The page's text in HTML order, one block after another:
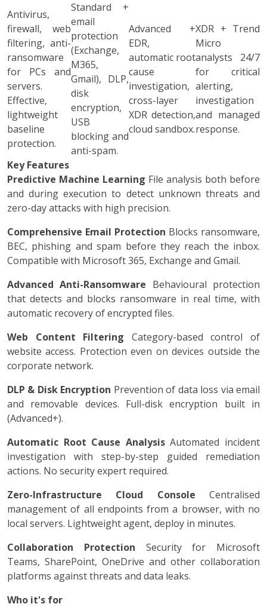
Antivirus,
firewall, web
filtering, anti-
ransomware
for PCs and
servers.
Effective,
lightweight
baseline
protection.
Standard +
email
protection
(Exchange,
M365,
Gmail), DLP,
disk
encryption,
USB
blocking and
anti-spam.
Advanced +
EDR,
automatic root
cause
investigation,
cross-layer
XDR detection,
cloud sandbox.
XDR + Trend
Micro
analysts 24/7
for critical
alerting,
investigation
and managed
response.
Key Features
Predictive Machine Learning File analysis both before
and during execution to detect unknown threats and
zero-day attacks with high precision.
Comprehensive Email Protection Blocks ransomware,
BEC, phishing and spam before they reach the inbox.
Compatible with Microsoft 365, Exchange and Gmail.
Advanced Anti-Ransomware Behavioural protection
that detects and blocks ransomware in real time, with
automatic recovery of encrypted files.
Web Content Filtering Category-based control of
website access. Protection even on devices outside the
corporate network.
DLP & Disk Encryption Prevention of data loss via email
and removable devices. Full-disk encryption built in
(Advanced+).
Automatic Root Cause AnalysisAutomated incident
investigation with step-by-step guided remediation
actions. No security expert required.
Zero-Infrastructure Cloud Console Centralised
management of all endpoints from a browser, with no
local servers. Lightweight agent, deploy in minutes.
Collaboration Protection Security for Microsoft
Teams, SharePoint, OneDrive and other collaboration
platforms against threats and data leaks.
Who it's for